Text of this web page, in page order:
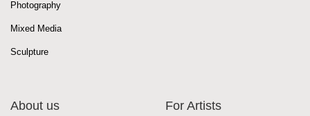
Photography
Mixed Media
Sculpture
About us For Artists